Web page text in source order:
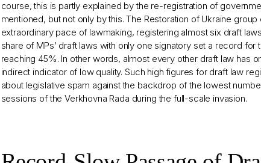
course, this is partly explained by the re-registration of
mentioned, but not only by this. The Restoration of Ukraine group
extraordinary pace of lawmaking, registering almost six draft
share of MPs’ draft laws with only one signatory set a record for
reaching 45%. In other words, almost every other draft law has
indirect indicator of low quality. Such high figures for draft law
about legislative spam against the backdrop of the lowest
sessions of the Verkhovna Rada during the full-scale invasion.